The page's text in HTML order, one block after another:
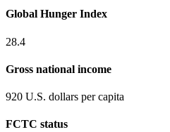
Global Hunger Index
28.4
Gross national income
920 U.S. dollars per capita
FCTC status